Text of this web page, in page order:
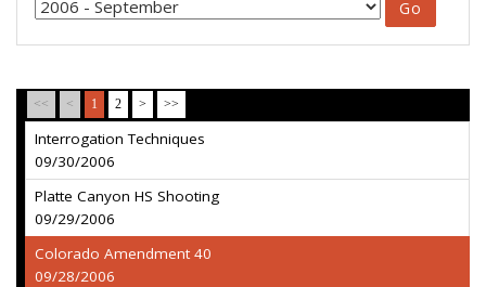
<< < 1 2 > >>
Interrogation Techniques
09/30/2006
Platte Canyon HS Shooting
09/29/2006
Colorado Amendment 40
09/28/2006